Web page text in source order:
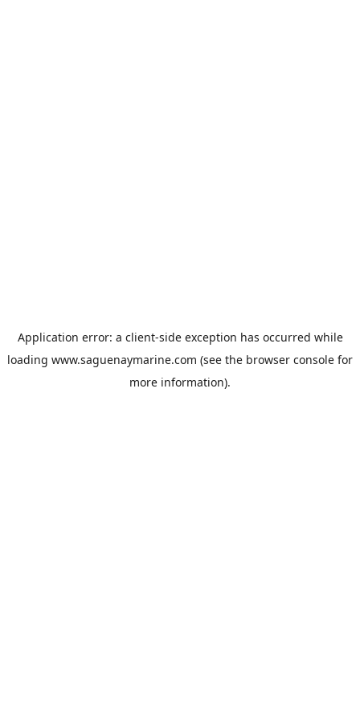
Application error: a client-side exception has occurred while
loading www.saguenaymarine.com (see the browser console for
more information).